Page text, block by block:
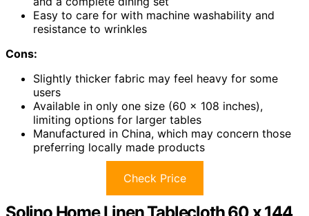
Easy to care for with machine washability and
resistance to wrinkles
Cons:
Slightly thicker fabric may feel heavy for some
users
Available in only one size (60 x 108 inches),
limiting options for larger tables
Manufactured in China, which may concern those
preferring locally made products
Check Price